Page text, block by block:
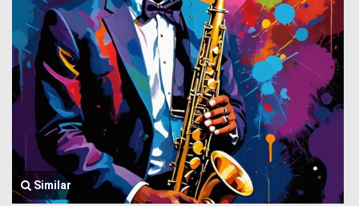
Similar